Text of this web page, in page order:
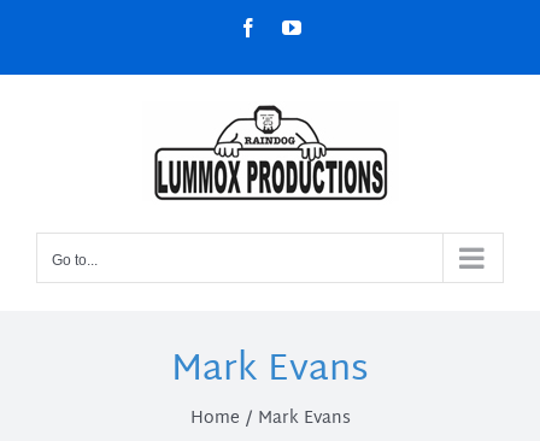
content
FacebookYouTube
Go to...
Mark Evans
Home Mark Evans